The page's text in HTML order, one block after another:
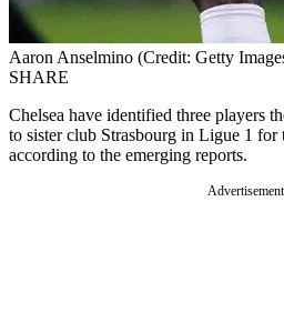
Aaron Anselmino (Credit: Getty
SHARE
Chelsea have identified three players
to sister club Strasbourg in Ligue 1 for
according to the emerging reports.